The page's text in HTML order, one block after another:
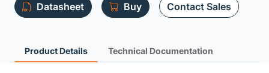
Datasheet Buy Contact Sales
Product Details Technical Documentation